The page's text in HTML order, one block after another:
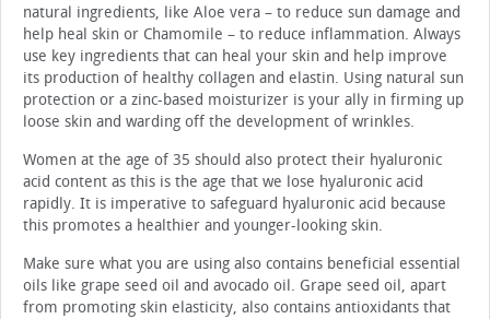
natural ingredients, like Aloe vera – to reduce sun damage and
help heal skin or Chamomile – to reduce inflammation. Always
use key ingredients that can heal your skin and help improve
its production of healthy collagen and elastin. Using natural sun
protection or a zinc-based moisturizer is your ally in firming up
loose skin and warding off the development of wrinkles.
Women at the age of 35 should also protect their hyaluronic
acid content as this is the age that we lose hyaluronic acid
rapidly. It is imperative to safeguard hyaluronic acid because
this promotes a healthier and younger-looking skin.
Make sure what you are using also contains beneficial essential
oils like grape seed oil and avocado oil. Grape seed oil, apart
from promoting skin elasticity, also contains antioxidants that